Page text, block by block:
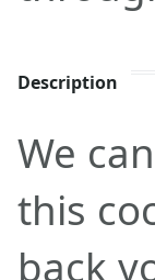
Description
We
this
back